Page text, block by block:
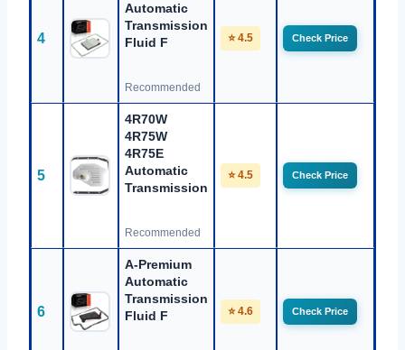
4
Automatic
Transmission
Fluid F
Recommended
⭐ 4.5 Check Price
5
4R70W
4R75W
4R75E
Automatic
Transmission
Recommended
⭐ 4.5 Check Price
6
A-Premium
Automatic
Transmission
Fluid F
⭐ 4.6 Check Price